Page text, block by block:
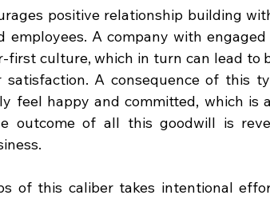
positive relationship building
employees. A company with
first culture, which in turn can lead to
satisfaction. A consequence of this
feel happy and committed, which is
outcome of all this goodwill is
of this caliber takes intentional